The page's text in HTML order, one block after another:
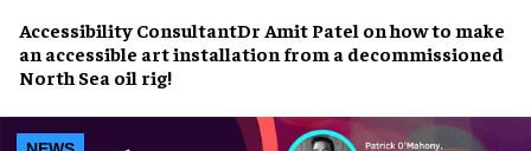
Accessibility ConsultantDr Amit Patel on how to make
an accessible art installation from a decommissioned
North Sea oil rig!